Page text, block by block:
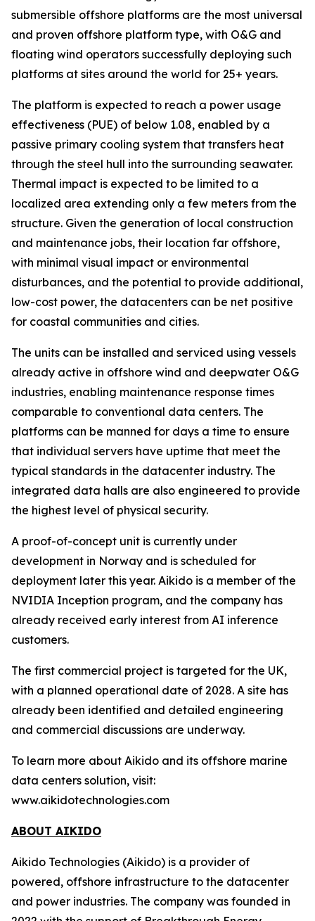
submersible offshore platforms are the most universal
and proven offshore platform type, with O&G and
floating wind operators successfully deploying such
platforms at sites around the world for 25+ years.
The platform is expected to reach a power usage
effectiveness (PUE) of below 1.08, enabled by a
passive primary cooling system that transfers heat
through the steel hull into the surrounding seawater.
Thermal impact is expected to be limited to a
localized area extending only a few meters from the
structure. Given the generation of local construction
and maintenance jobs, their location far offshore,
with minimal visual impact or environmental
disturbances, and the potential to provide additional,
low-cost power, the datacenters can be net positive
for coastal communities and cities.
The units can be installed and serviced using vessels
already active in offshore wind and deepwater O&G
industries, enabling maintenance response times
comparable to conventional data centers. The
platforms can be manned for days a time to ensure
that individual servers have uptime that meet the
typical standards in the datacenter industry. The
integrated data halls are also engineered to provide
the highest level of physical security.
A proof-of-concept unit is currently under
development in Norway and is scheduled for
deployment later this year. Aikido is a member of the
NVIDIA Inception program, and the company has
already received early interest from AI inference
customers.
The first commercial project is targeted for the UK,
with a planned operational date of 2028. A site has
already been identified and detailed engineering
and commercial discussions are underway.
To learn more about Aikido and its offshore marine
data centers solution, visit:
www.aikidotechnologies.com
ABOUT AIKIDO
Aikido Technologies (Aikido) is a provider of
powered, offshore infrastructure to the datacenter
and power industries. The company was founded in